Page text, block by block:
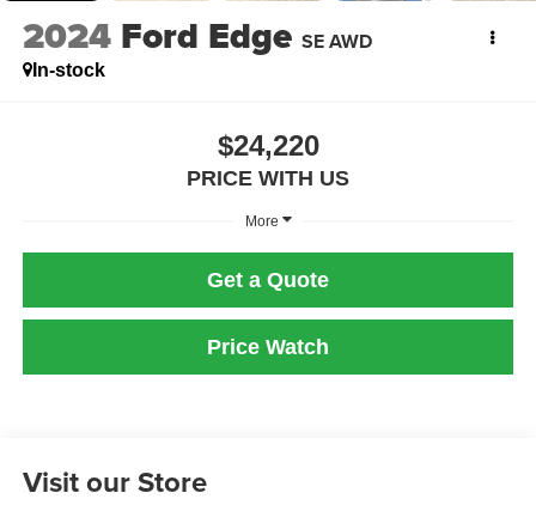
2024 Ford Edge SE AWD
In-stock
$24,220
PRICE WITH US
More
Get a Quote
Price Watch
Visit our Store